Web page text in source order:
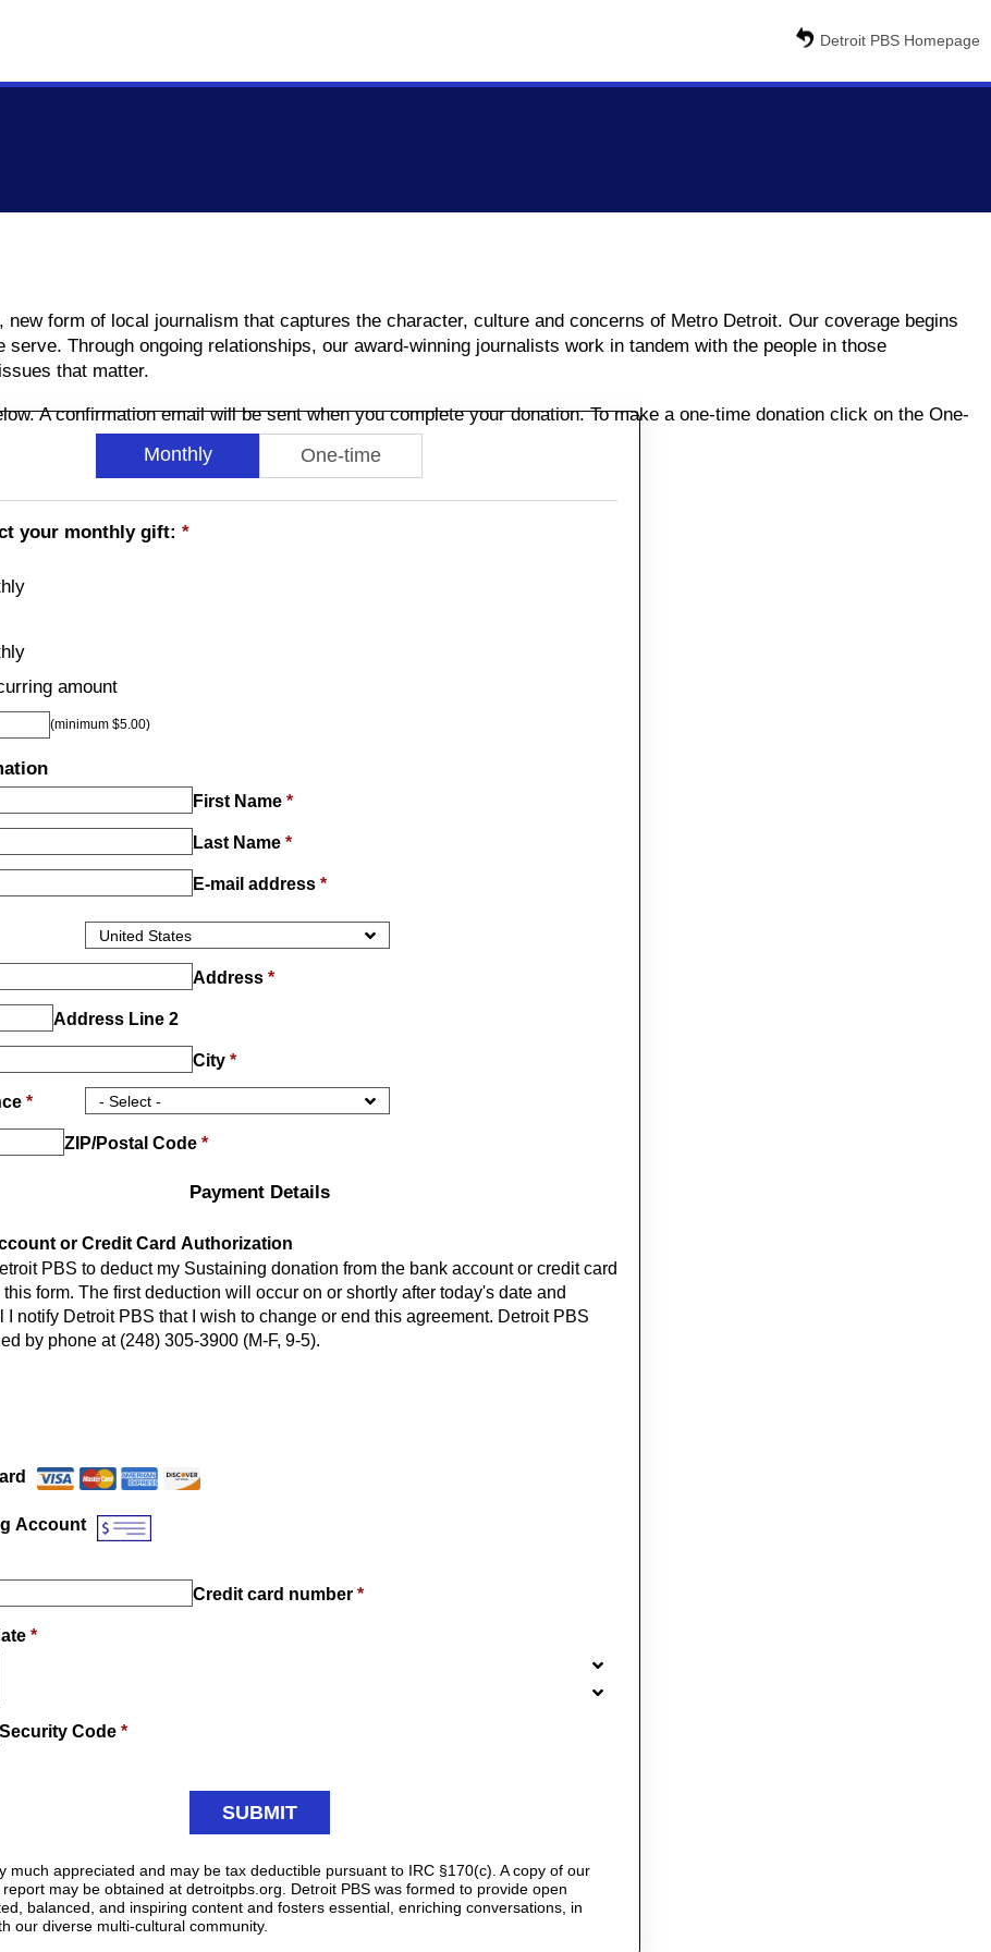
Detroit PBS Homepage
form of local journalism that captures the character, culture and concerns of Metro Detroit. Our coverage begins
Through ongoing relationships, our award-winning journalists work in tandem with the people in those
that matter.
A confirmation email will be sent when you complete your donation. To make a one-time donation click on the One-
Monthly One-time
your monthly gift: *
amount
(minimum $5.00)
First Name *
Last Name *
E-mail address *
Address *
Address Line 2
City *
*
ZIP/Postal Code *
Payment Details
or Credit Card Authorization
PBS to deduct my Sustaining donation from the bank account or credit card
on or shortly after today's date and
Detroit PBS that I wish to change or end this agreement. Detroit PBS
by phone at (248) 305-3900 (M-F, 9-5).
Account
Credit card number *
*
Security Code *
much appreciated and may be tax deductible pursuant to IRC §170(c). A copy of our
may be obtained at detroitpbs.org. Detroit PBS was formed to provide open
balanced, and inspiring content and fosters essential, enriching conversations, in
our diverse multi-cultural community.